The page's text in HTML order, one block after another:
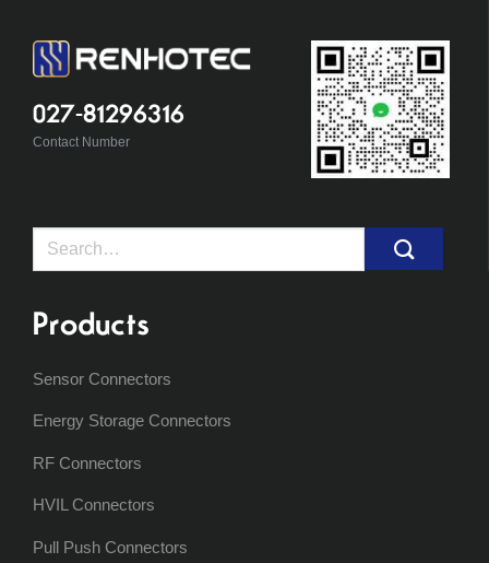
027-81296316
Contact Number
Search
Products
Sensor Connectors
Energy Storage Connectors
RF Connectors
HVIL Connectors
Pull Push Connectors